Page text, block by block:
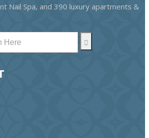
Nail Spa, and 390 luxury apartments &